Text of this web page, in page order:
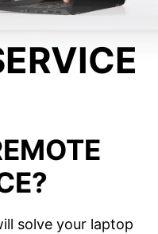
solve your laptop